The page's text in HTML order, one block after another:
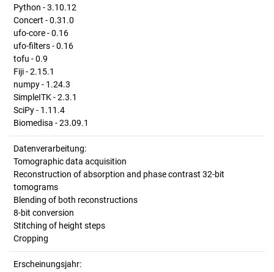
Python - 3.10.12
Concert - 0.31.0
ufo-core - 0.16
ufo-filters - 0.16
tofu - 0.9
Fiji - 2.15.1
numpy - 1.24.3
SimpleITK - 2.3.1
SciPy - 1.11.4
Biomedisa - 23.09.1
Datenverarbeitung:
Tomographic data acquisition
Reconstruction of absorption and phase contrast 32-bit
tomograms
Blending of both reconstructions
8-bit conversion
Stitching of height steps
Cropping
Erscheinungsjahr: